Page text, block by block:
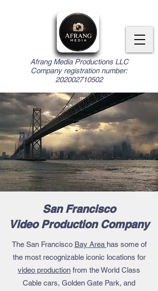
Afrang Media Productions LLC
Company registration number:
202002710502
San Francisco
Video Production Company
The San Francisco Bay Area has some of
the most recognizable iconic locations for
video production from the World Class
Cable cars, Golden Gate Park, and